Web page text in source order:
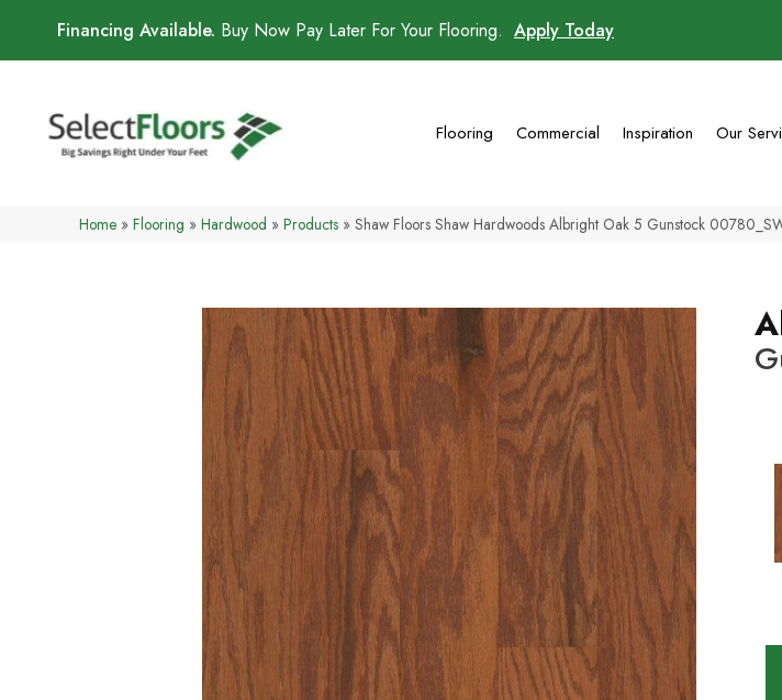
Financing Available. Buy Now Pay Later For Your Flooring. Apply Today
Flooring Commercial Inspiration Our
Home » Flooring » Hardwood » Products » Shaw Floors Shaw Hardwoods Albright Oak 5 Gunstock